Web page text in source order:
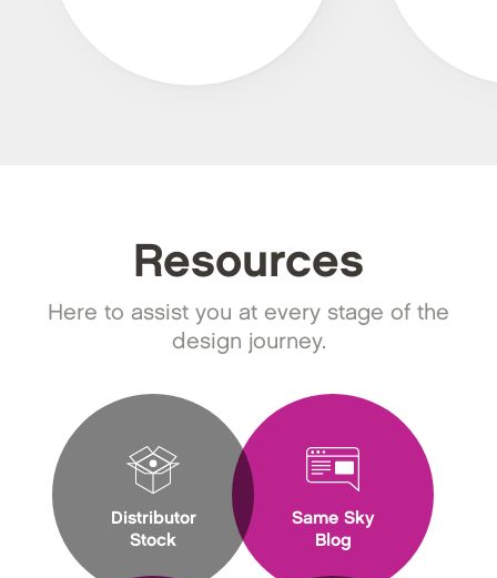
Resources
Here to assist you at every stage of the
design journey.
Distributor
Stock
Same Sky
Blog